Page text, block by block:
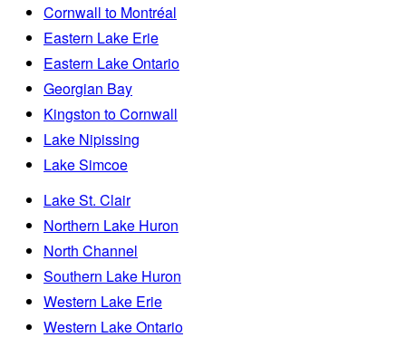
Cornwall to Montréal
Eastern Lake Erie
Eastern Lake Ontario
Georgian Bay
Kingston to Cornwall
Lake Nipissing
Lake Simcoe
Lake St. Clair
Northern Lake Huron
North Channel
Southern Lake Huron
Western Lake Erie
Western Lake Ontario